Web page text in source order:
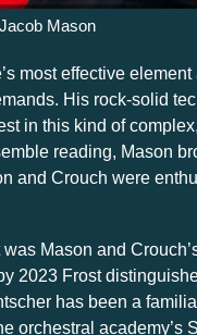
Jacob Mason
most effective
His rock-solid
in this kind of
reading, Mason
and Crouch were
Mason and
2023 Frost
has been a
orchestral academy’s